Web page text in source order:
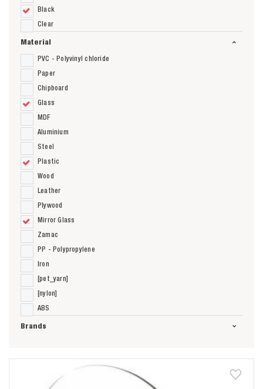
Black
Clear
Material
PVC - Polyvinyl chloride
Paper
Chipboard
Glass
MDF
Aluminium
Steel
Plastic
Wood
Leather
Plywood
Mirror Glass
Zamac
PP - Polypropylene
Iron
[pet_yarn]
[nylon]
ABS
Brands